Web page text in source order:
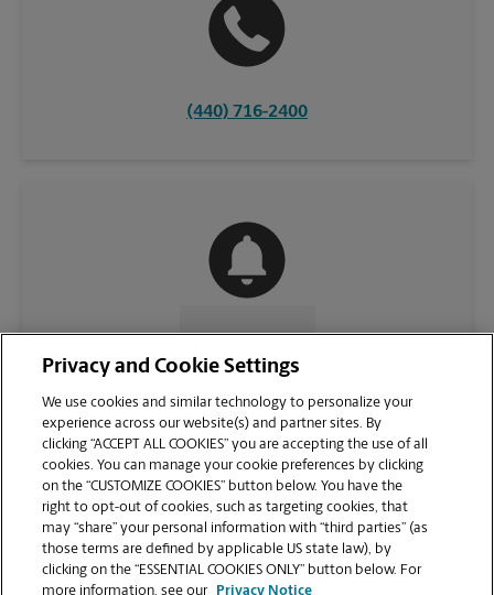
(440) 716-2400
CONTACT US
VIEW STORE PAGE
Privacy and Cookie Settings
We use cookies and similar technology to personalize your
experience across our website(s) and partner sites. By
clicking “ACCEPT ALL COOKIES” you are accepting the use of all
cookies. You can manage your cookie preferences by clicking
on the “CUSTOMIZE COOKIES” button below. You have the
right to opt-out of cookies, such as targeting cookies, that
may “share” your personal information with “third parties” (as
those terms are defined by applicable US state law), by
clicking on the “ESSENTIAL COOKIES ONLY” button below. For
more information, see our
Privacy Notice